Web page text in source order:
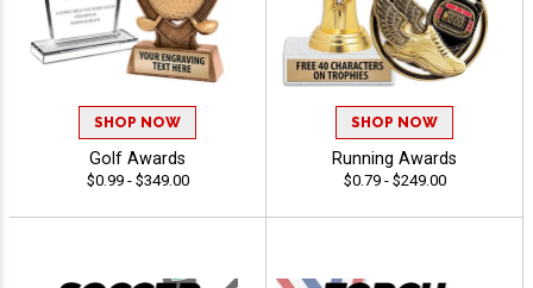
SHOP NOW
Golf Awards
$0.99 - $349.00
SHOP NOW
Running Awards
$0.79 - $249.00